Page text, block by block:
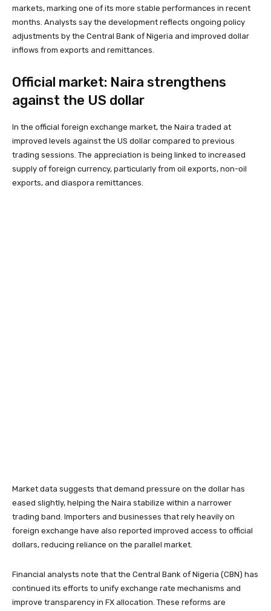
markets, marking one of its more stable performances in recent
months. Analysts say the development reflects ongoing policy
adjustments by the Central Bank of Nigeria and improved dollar
inflows from exports and remittances.
Official market: Naira strengthens
against the US dollar
In the official foreign exchange market, the Naira traded at
improved levels against the US dollar compared to previous
trading sessions. The appreciation is being linked to increased
supply of foreign currency, particularly from oil exports, non-oil
exports, and diaspora remittances.
Market data suggests that demand pressure on the dollar has
eased slightly, helping the Naira stabilize within a narrower
trading band. Importers and businesses that rely heavily on
foreign exchange have also reported improved access to official
dollars, reducing reliance on the parallel market.
Financial analysts note that the Central Bank of Nigeria (CBN) has
continued its efforts to unify exchange rate mechanisms and
improve transparency in FX allocation. These reforms are